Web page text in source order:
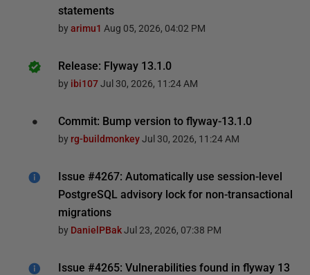
statements
byarimu1 Aug 05, 2026, 04:02 PM
Release: Flyway 13.1.0
by ibi107Jul 30, 2026, 11:24 AM
Commit: Bump version to flyway-13.1.0
by rg-buildmonkeyJul 30, 2026, 11:24 AM
Issue #4267: Automatically use session-level
PostgreSQL advisory lock for non-transactional
migrations
by DanielPBakJul 23, 2026, 07:38 PM
Issue #4265: Vulnerabilities found in flyway 13